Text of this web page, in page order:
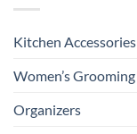
Kitchen Accessories
Women’s Grooming
Organizers